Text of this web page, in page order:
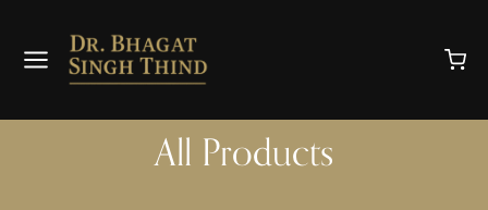
All Products